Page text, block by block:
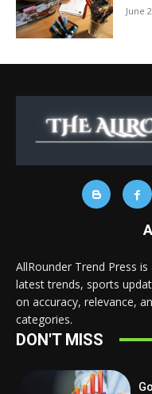
June
AllRounder Trend Press
latest trends, sports
on accuracy, relevance,
categories.
DON'T MISS